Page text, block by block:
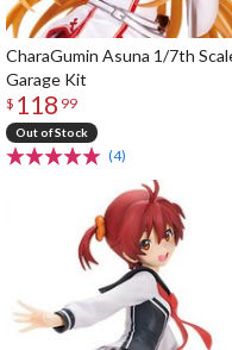
CharaGumin Asuna 1/7th
Garage Kit
$ 118 99
Out of Stock
(4)